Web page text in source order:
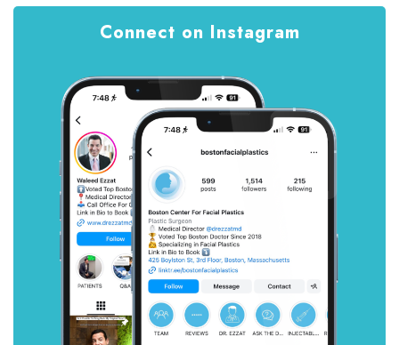
Connect on Instagram